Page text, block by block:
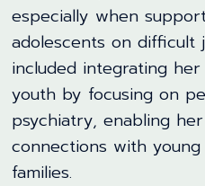
especially when
adolescents on difficult
included integrating
youth by focusing on
psychiatry, enabling
connections with
families.